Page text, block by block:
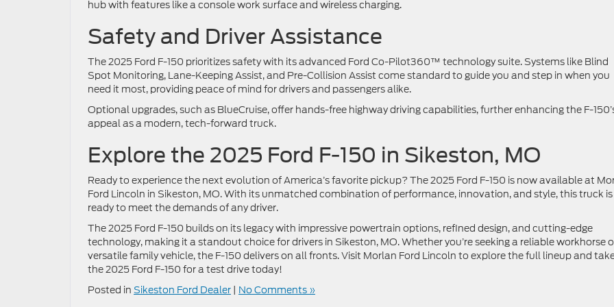
hub with features like a console work surface and wireless charging.
Safety and Driver Assistance
The 2025 Ford F-150 prioritizes safety with its advanced Ford Co-Pilot360™ technology suite. Systems like Blind
Spot Monitoring, Lane-Keeping Assist, and Pre-Collision Assist come standard to guide you and step in when you
need it most, providing peace of mind for drivers and passengers alike.
Optional upgrades, such as BlueCruise, offer hands-free highway driving capabilities, further enhancing the F-
appeal as a modern, tech-forward truck.
Explore the 2025 Ford F-150 in Sikeston, MO
Ready to experience the next evolution of America’s favorite pickup? The 2025 Ford F-150 is now available at
Ford Lincoln in Sikeston, MO. With its unmatched combination of performance, innovation, and style, this truck is
ready to meet the demands of any driver.
The 2025 Ford F-150 builds on its legacy with impressive powertrain options, refined design, and cutting-edge
technology, making it a standout choice for drivers in Sikeston, MO. Whether you’re seeking a reliable workhorse
versatile family vehicle, the F-150 delivers on all fronts. Visit Morlan Ford Lincoln to explore the full lineup and
the 2025 Ford F-150 for a test drive today!
Posted in Sikeston Ford Dealer | No Comments »